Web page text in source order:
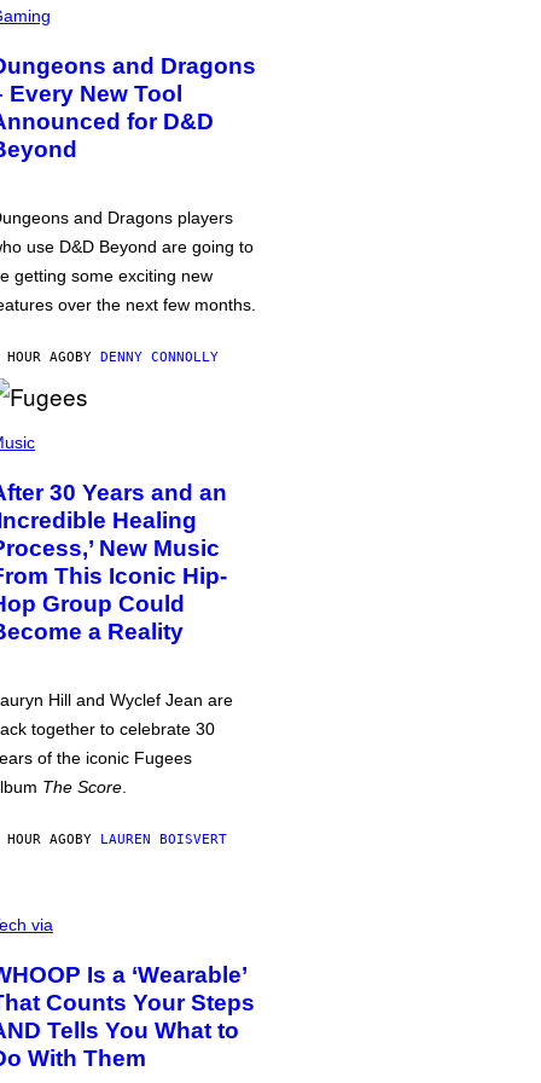
and Dragons
Every New Tool
for D&D
and Dragons players
use D&D Beyond are going to
getting some exciting new
over the next few months.
HOUR AGOBY DENNY CONNOLLY
30 Years and an
Healing
New Music
This Iconic Hip-
Group Could
a Reality
Hill and Wyclef Jean are
together to celebrate 30
of the iconic Fugees
The Score
HOUR AGOBY LAUREN BOISVERT
via
Is a ‘Wearable’
Counts Your Steps
Tells You What to
With Them